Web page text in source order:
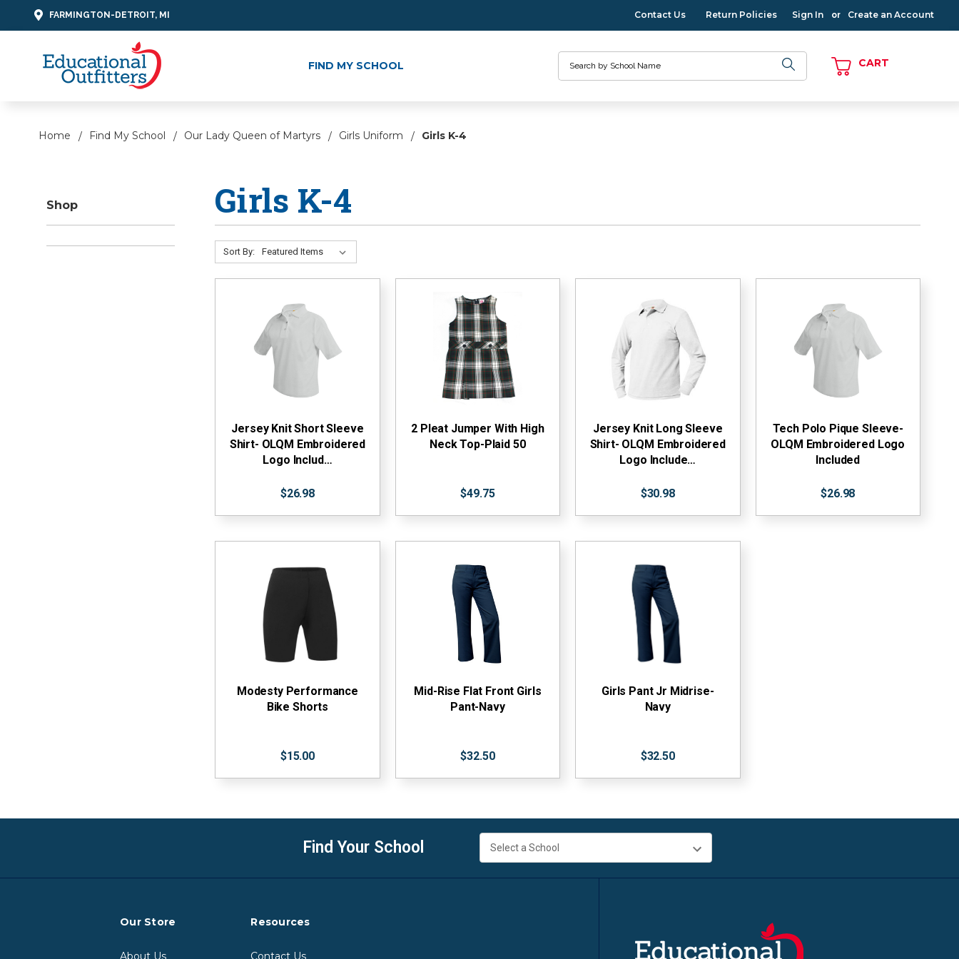
FARMINGTON-DETROIT, MI Contact Us Return Policies Sign In or Create an Account
FIND MY SCHOOL CART
Home Find My School Our Lady Queen of Martyrs Girls Uniform Girls K-4
Shop Girls K-4
Sort By:
Jersey Knit Short Sleeve
Shirt- OLQM Embroidered
Logo Includ…
$26.98
2 Pleat Jumper With High
Neck Top-Plaid 50
$49.75
Jersey Knit Long Sleeve
Shirt- OLQM Embroidered
Logo Include…
$30.98
Tech Polo Pique Sleeve-
OLQM Embroidered Logo
Included
$26.98
Modesty Performance
Bike Shorts
$15.00
Mid-Rise Flat Front Girls
Pant-Navy
$32.50
Girls Pant Jr Midrise-
Navy
$32.50
Find Your School
Our Store
About Us
Resources
Contact Us